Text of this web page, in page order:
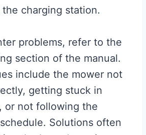
charging station.
problems, refer to the
section of the manual.
include the mower not
getting stuck in
or not following the
Solutions often